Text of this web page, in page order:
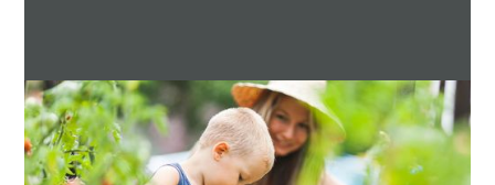
Downing Estate Planning Service Q3 2024
Factsheet
For investment professionals only